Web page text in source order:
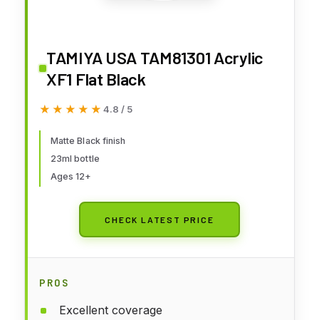
TAMIYA USA TAM81301 Acrylic
XF1 Flat Black
★★★★★
★★★★★ 4.8 / 5
Matte Black finish
23ml bottle
Ages 12+
CHECK LATEST PRICE
PROS
Excellent coverage